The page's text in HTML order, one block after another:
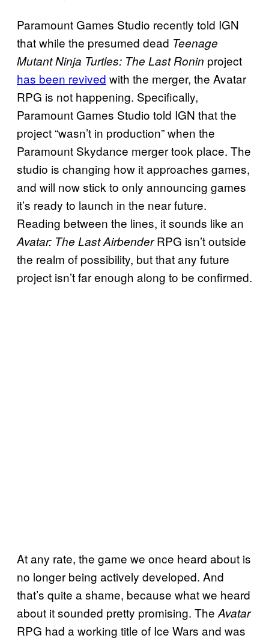
Paramount Games Studio recently told IGN
that while the presumed dead Teenage
Mutant Ninja Turtles: The Last Ronin project
has been revived with the merger, the Avatar
RPG is not happening. Specifically,
Paramount Games Studio told IGN that the
project “wasn’t in production” when the
Paramount Skydance merger took place. The
studio is changing how it approaches games,
and will now stick to only announcing games
it’s ready to launch in the near future.
Reading between the lines, it sounds like an
Avatar: The Last AirbenderRPG isn’t outside
the realm of possibility, but that any future
project isn’t far enough along to be confirmed.
At any rate, the game we once heard about is
no longer being actively developed. And
that’s quite a shame, because what we heard
about it sounded pretty promising. The Avatar
RPG had a working title of Ice Wars and was